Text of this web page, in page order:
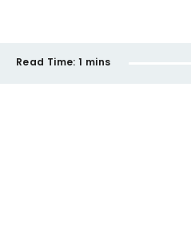
Read Time: 1 mins